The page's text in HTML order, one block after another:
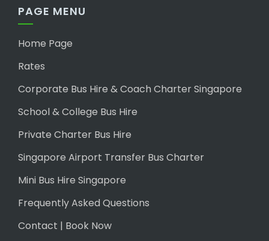
PAGE MENU
Home Page
Rates
Corporate Bus Hire & Coach Charter Singapore
School & College Bus Hire
Private Charter Bus Hire
Singapore Airport Transfer Bus Charter
Mini Bus Hire Singapore
Frequently Asked Questions
Contact | Book Now